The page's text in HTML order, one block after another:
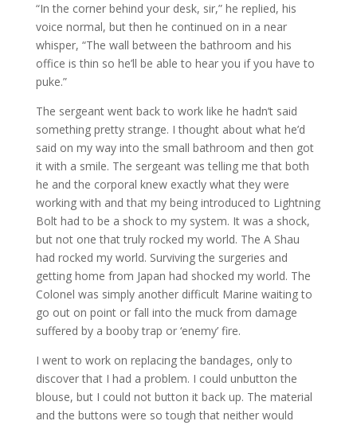
“In the corner behind your desk, sir,” he replied, his
voice normal, but then he continued on in a near
whisper, “The wall between the bathroom and his
office is thin so he’ll be able to hear you if you have to
puke.”
The sergeant went back to work like he hadn’t said
something pretty strange. I thought about what he’d
said on my way into the small bathroom and then got
it with a smile. The sergeant was telling me that both
he and the corporal knew exactly what they were
working with and that my being introduced to Lightning
Bolt had to be a shock to my system. It was a shock,
but not one that truly rocked my world. The A Shau
had rocked my world. Surviving the surgeries and
getting home from Japan had shocked my world. The
Colonel was simply another difficult Marine waiting to
go out on point or fall into the muck from damage
suffered by a booby trap or ‘enemy’ fire.
I went to work on replacing the bandages, only to
discover that I had a problem. I could unbutton the
blouse, but I could not button it back up. The material
and the buttons were so tough that neither would